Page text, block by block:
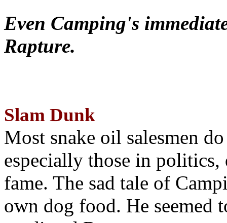
Even Camping's
Rapture.
Slam Dunk
Most snake oil salesmen
especially those in
fame. The sad tale of
own dog food. He seemed